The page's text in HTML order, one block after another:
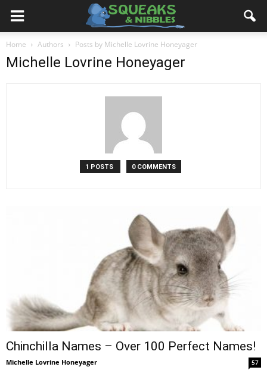
Home Authors Posts by Michelle Lovrine Honeyager
Michelle Lovrine Honeyager
1 POSTS 0 COMMENTS
Chinchilla Names – Over 100 Perfect Names!
Michelle Lovrine Honeyager 57